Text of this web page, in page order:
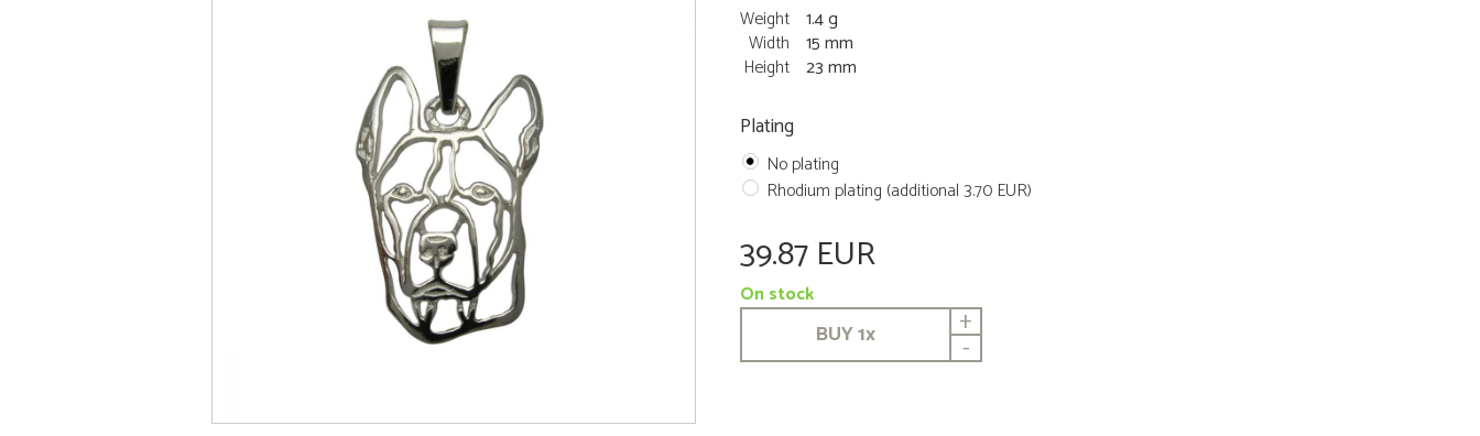
Weight 1.4 g
Width 15 mm
Height 23 mm
Plating
No plating
Rhodium plating (additional 3.70 EUR)
39.87 EUR
On stock
BUY1x +
-